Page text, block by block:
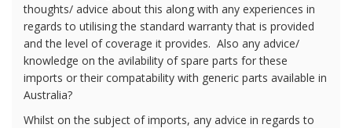
thoughts/ advice about this along with any experiences in
regards to utilising the standard warranty that is provided
and the level of coverage it provides. Also any advice/
knowledge on the avilability of spare parts for these
imports or their compatability with generic parts available in
Australia?
Whilst on the subject of imports, any advice in regards to